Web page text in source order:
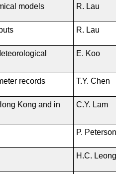
models R. Lau
R. Lau
E. Koo
records T.Y. Chen
Kong and in
C.Y. Lam
P.
H.C. Leong